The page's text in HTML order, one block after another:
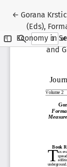
← Return to
Gorana
(Eds),
Economy in
and